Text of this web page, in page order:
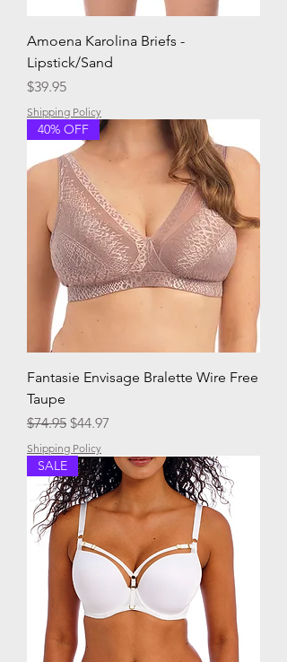
Amoena Karolina Briefs -
Lipstick/Sand
Price
$39.95
Shipping Policy
40% OFF
Fantasie Envisage Bralette Wire Free
Taupe
Regular Price
$74.95 Sale Price
$44.97
Shipping Policy
SALE